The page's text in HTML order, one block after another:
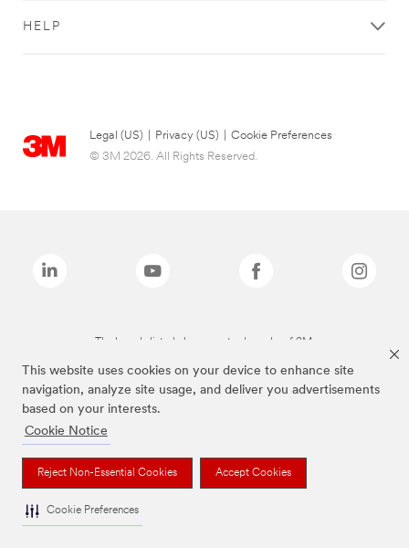
This website uses cookies on your device to enhance site
navigation, analyze site usage, and deliver you advertisements
based on your interests.
Cookie Notice
Reject Non-Essential Cookies Accept Cookies
Cookie Preferences
HELP
Legal (US) Privacy (US)
Cookie Preferences
© 3M 2026. All Rights Reserved.
The brands listed above are trademarks of 3M.